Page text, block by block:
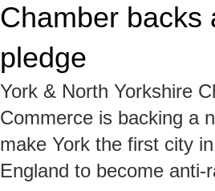
Chamber backs
pledge
York & North Yorkshire
Commerce is backing a
make York the first city
England to become anti-